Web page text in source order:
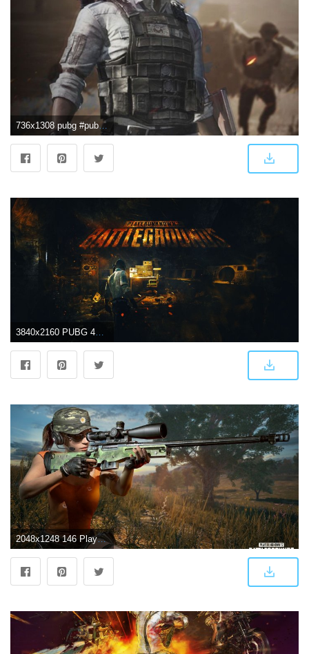
736x1308 pubg #pubgmobile #pubgwallpapers #pubggamewallpaper | PUBG | 8k
3840x2160 PUBG 4K Wallpapers - Top Free PUBG 4K Backgrounds - WallpaperAccess
2048x1248 146 PlayerUnknown's Battlegrounds HD Wallpapers | Background Images